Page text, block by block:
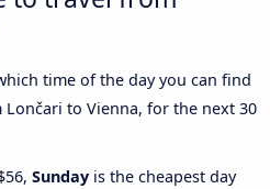
time of the day you can find
to Vienna, for the next 30
Sunday is the cheapest day